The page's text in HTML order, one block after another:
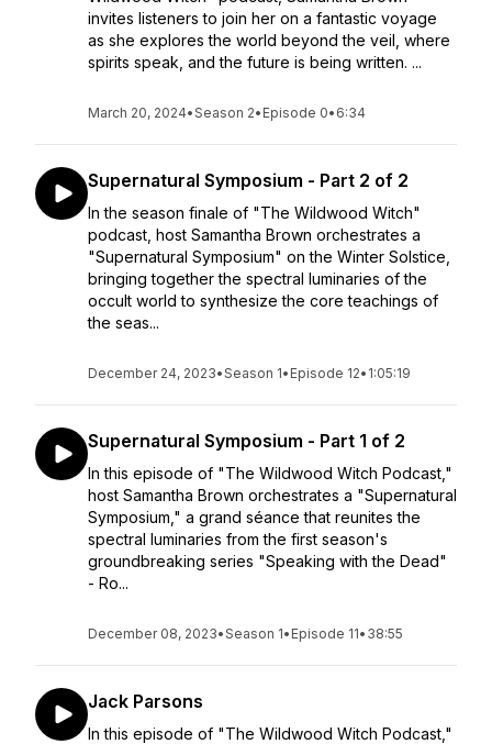
invites listeners to join her on a fantastic voyage
as she explores the world beyond the veil, where
spirits speak, and the future is being written. ...
March 20, 2024•Season 2• Episode 0• 6:34
Supernatural Symposium - Part 2 of 2
In the season finale of "The Wildwood Witch"
podcast, host Samantha Brown orchestrates a
"Supernatural Symposium" on the Winter Solstice,
bringing together the spectral luminaries of the
occult world to synthesize the core teachings of
the seas...
December 24, 2023•Season 1• Episode 12• 1:05:19
Supernatural Symposium - Part 1 of 2
In this episode of "The Wildwood Witch Podcast,"
host Samantha Brown orchestrates a "Supernatural
Symposium," a grand séance that reunites the
spectral luminaries from the first season's
groundbreaking series "Speaking with the Dead"
- Ro...
December 08, 2023•Season 1• Episode 11• 38:55
Jack Parsons
In this episode of "The Wildwood Witch Podcast,"